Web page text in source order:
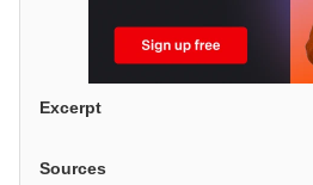
Excerpt
Sources